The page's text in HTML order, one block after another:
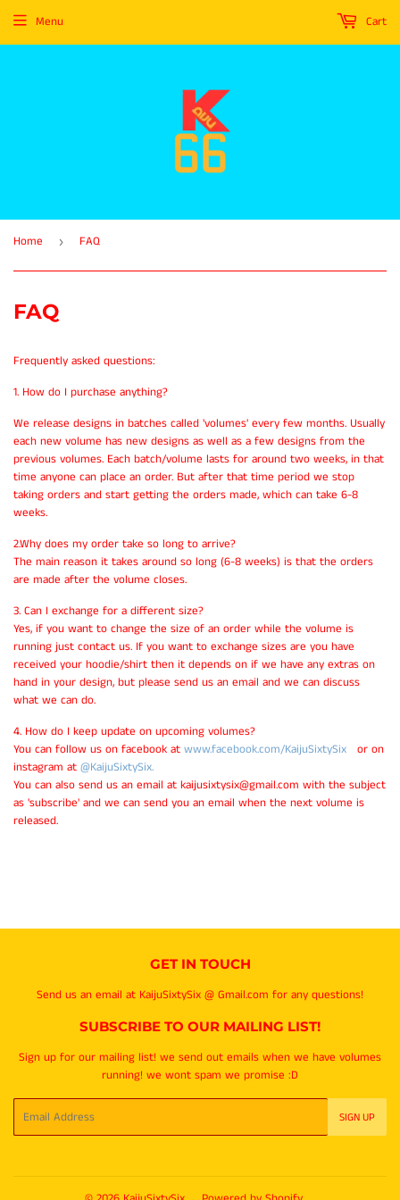
Menu Cart
Home › FAQ
FAQ
Frequently asked questions:
1. How do I purchase anything?
We release designs in batches called 'volumes' every few months. Usually
each new volume has new designs as well as a few designs from the
previous volumes. Each batch/volume lasts for around two weeks, in that
time anyone can place an order. But after that time period we stop
taking orders and start getting the orders made, which can take 6-8
weeks.
2.Why does my order take so long to arrive?
The main reason it takes around so long (6-8 weeks) is that the orders
are made after the volume closes.
3. Can I exchange for a different size?
Yes, if you want to change the size of an order while the volume is
running just contact us. If you want to exchange sizes are you have
received your hoodie/shirt then it depends on if we have any extras on
hand in your design, but please send us an email and we can discuss
what we can do.
4. How do I keep update on upcoming volumes?
You can follow us on facebook at www.facebook.com/KaijuSixtySix
or on
instagram at @KaijuSixtySix.
You can also send us an email at kaijusixtysix@gmail.com with the subject
as 'subscribe' and we can send you an email when the next volume is
released.
GET IN TOUCH
Send us an email at KaijuSixtySix @ Gmail.com for any questions!
SUBSCRIBE TO OUR MAILING LIST!
Sign up for our mailing list! we send out emails when we have volumes
running! we wont spam we promise :D
Email
SIGN UP